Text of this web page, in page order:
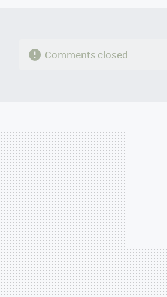
Comments closed